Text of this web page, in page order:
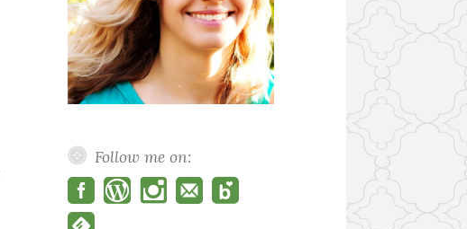
Follow me on: